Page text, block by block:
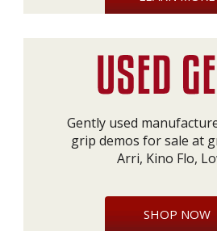
Gently used
grip demos for sale at
Arri, Kino Flo,
SHOP NOW